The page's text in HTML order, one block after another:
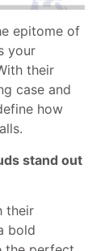
epitome of
your
their
case and
how
stand out
their
bold